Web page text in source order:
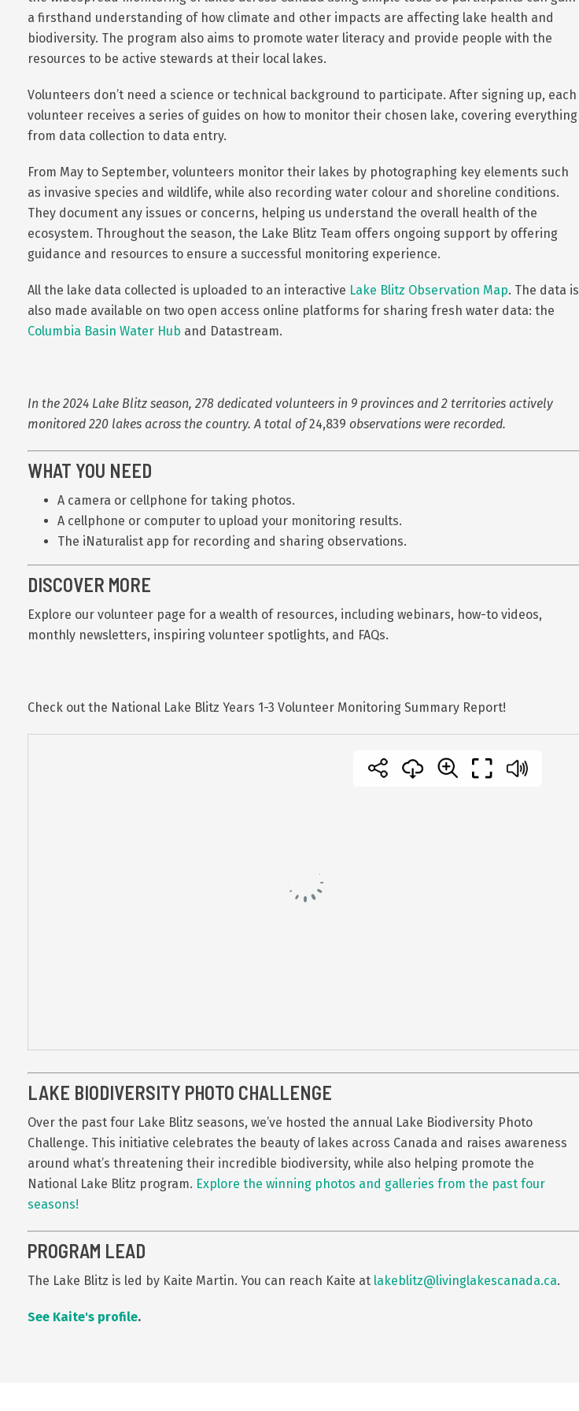
a firsthand understanding of how climate and other impacts are affecting lake health and
biodiversity. The program also aims to promote water literacy and provide people with the
resources to be active stewards at their local lakes.
Volunteers don’t need a science or technical background to participate. After signing up, each
volunteer receives a series of guides on how to monitor their chosen lake, covering everything
from data collection to data entry.
From May to September, volunteers monitor their lakes by photographing key elements such
as invasive species and wildlife, while also recording water colour and shoreline conditions.
They document any issues or concerns, helping us understand the overall health of the
ecosystem. Throughout the season, the Lake Blitz Team offers ongoing support by offering
guidance and resources to ensure a successful monitoring experience.
All the lake data collected is uploaded to an interactive Lake Blitz Observation Map. The data is
also made available on two open access online platforms for sharing fresh water data: the
Columbia Basin Water Hub and Datastream.
In the 2024 Lake Blitz season, 278 dedicated volunteers in 9 provinces and 2 territories actively
monitored 220 lakes across the country. A total of24,839 observations were recorded.
WHAT YOU NEED
A camera or cellphone for taking photos.
A cellphone or computer to upload your monitoring results.
The iNaturalist app for recording and sharing observations.
DISCOVER MORE
Explore our volunteer page for a wealth of resources, including webinars, how-to videos,
monthly newsletters, inspiring volunteer spotlights, and FAQs.
Check out the National Lake Blitz Years 1-3 Volunteer Monitoring Summary Report!
LAKE BIODIVERSITY PHOTO CHALLENGE
Over the past four Lake Blitz seasons, we’ve hosted the annual Lake Biodiversity Photo
Challenge. This initiative celebrates the beauty of lakes across Canada and raises awareness
around what’s threatening their incredible biodiversity, while also helping promote the
National Lake Blitz program. Explore the winning photos and galleries from the past four
seasons!
PROGRAM LEAD
The Lake Blitz is led by Kaite Martin. You can reach Kaite at lakeblitz@livinglakescanada.ca.
See Kaite's profile.